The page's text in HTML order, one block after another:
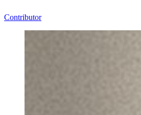
Contributor